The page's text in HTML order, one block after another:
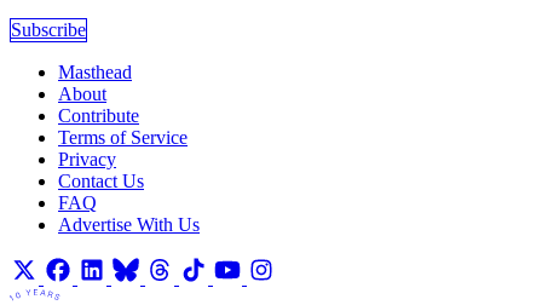
Subscribe
Masthead
About
Contribute
Terms of Service
Privacy
Contact Us
FAQ
Advertise With Us